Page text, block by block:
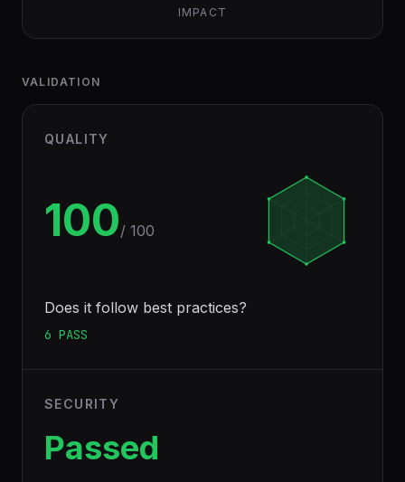
IMPACT
VALIDATION
QUALITY
100/ 100
Does it follow best practices?
6 PASS
SECURITY
Passed